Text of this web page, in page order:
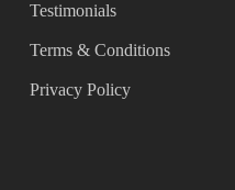
Testimonials
Terms & Conditions
Privacy Policy